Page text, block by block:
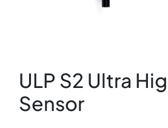
ULP S2 Ultra
Sensor